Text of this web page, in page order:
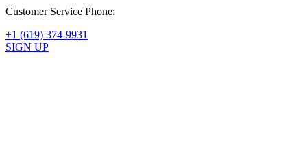
Customer Service Phone:
+1 (619) 374-9931
SIGN UP